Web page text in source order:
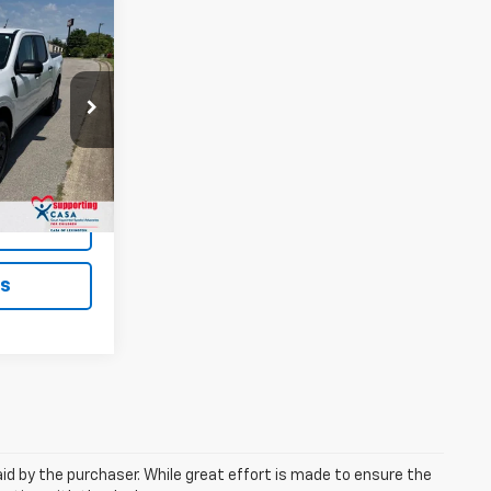
66812
Ext.
$26,787
+$699
$27,486
by the purchaser. While great effort is made to ensure the